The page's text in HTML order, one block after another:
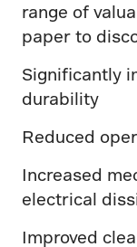
range of
paper to
Significantly
durability
Reduced
Increased
electrical
Improved